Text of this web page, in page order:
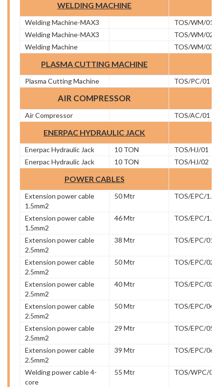
WELDING MACHINE
Welding Machine-MAX3
TOS/WM/01
Welding Machine-MAX3
TOS/WM/02
Welding Machine
TOS/WM/03
PLASMA CUTTING MACHINE
Plasma Cutting Machine TOS/PC/01
AIR COMPRESSOR
Air Compressor TOS/AC/01
ENERPAC HYDRAULIC JACK
Enerpac Hydraulic Jack 10 TON
TOS/HJ/01
Enerpac Hydraulic Jack
10 TON TOS/HJ/02
POWER CABLES
Extension power cable
1.5mm2
50 Mtr TOS/EPC/
Extension power cable
1.5mm2
46 Mtr TOS/EPC/
Extension power cable
2.5mm2
38 Mtr TOS/EPC/01
Extension power cable
2.5mm2
50 Mtr TOS/EPC/02
Extension power cable
2.5mm2
40 Mtr TOS/EPC/03
Extension power cable
2.5mm2
50 Mtr TOS/EPC/04
Extension power cable
2.5mm2
29 Mtr TOS/EPC/05
Extension power cable
2.5mm2
39 Mtr TOS/EPC/06
Welding power cable 4-
core
55 Mtr TOS/WPC/01